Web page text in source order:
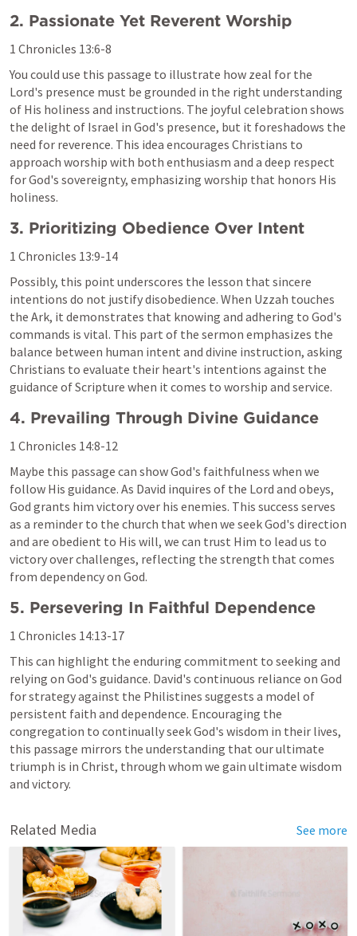
2. Passionate Yet Reverent Worship
1 Chronicles 13:6-8
You could use this passage to illustrate how zeal for the
Lord's presence must be grounded in the right understanding
of His holiness and instructions. The joyful celebration shows
the delight of Israel in God's presence, but it foreshadows the
need for reverence. This idea encourages Christians to
approach worship with both enthusiasm and a deep respect
for God's sovereignty, emphasizing worship that honors His
holiness.
3. Prioritizing Obedience Over Intent
1 Chronicles 13:9-14
Possibly, this point underscores the lesson that sincere
intentions do not justify disobedience. When Uzzah touches
the Ark, it demonstrates that knowing and adhering to God's
commands is vital. This part of the sermon emphasizes the
balance between human intent and divine instruction, asking
Christians to evaluate their heart's intentions against the
guidance of Scripture when it comes to worship and service.
4. Prevailing Through Divine Guidance
1 Chronicles 14:8-12
Maybe this passage can show God's faithfulness when we
follow His guidance. As David inquires of the Lord and obeys,
God grants him victory over his enemies. This success serves
as a reminder to the church that when we seek God's direction
and are obedient to His will, we can trust Him to lead us to
victory over challenges, reflecting the strength that comes
from dependency on God.
5. Persevering In Faithful Dependence
1 Chronicles 14:13-17
This can highlight the enduring commitment to seeking and
relying on God's guidance. David's continuous reliance on God
for strategy against the Philistines suggests a model of
persistent faith and dependence. Encouraging the
congregation to continually seek God's wisdom in their lives,
this passage mirrors the understanding that our ultimate
triumph is in Christ, through whom we gain ultimate wisdom
and victory.
Related Media See more